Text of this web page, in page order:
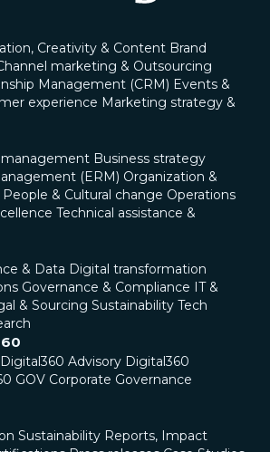
Creativity & Content Brand
marketing & Outsourcing
Management (CRM) Events &
experience Marketing strategy &
management Business strategy
(ERM) Organization &
People & Cultural change Operations
Technical assistance &
& Data Digital transformation
Governance & Compliance IT &
& Sourcing Sustainability Tech
Digital360 Advisory Digital360
GOV Corporate Governance
Sustainability Reports, Impact